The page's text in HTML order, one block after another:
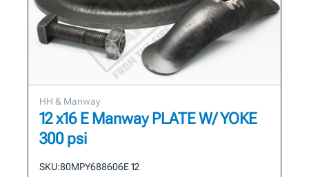
HH & Manway
12 x16 E Manway PLATE W/ YOKE
300 psi
SKU:80MPY688606E 12